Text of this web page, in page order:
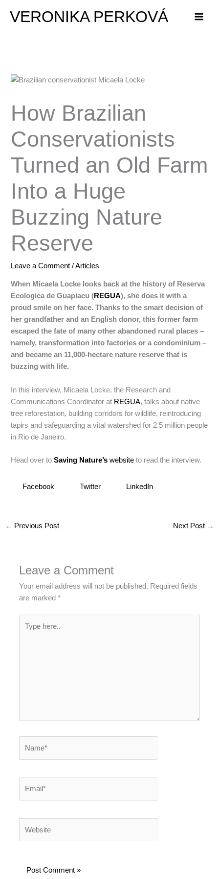
VERONIKA PERKOVÁ
How Brazilian
Conservationists
Turned an Old Farm
Into a Huge
Buzzing Nature
Reserve
Leave a Comment /Articles
When Micaela Locke looks back at the history of Reserva
Ecologica de Guapiacu (REGUA), she does it with a
proud smile on her face. Thanks to the smart decision of
her grandfather and an English donor, this former farm
escaped the fate of many other abandoned rural places –
namely, transformation into factories or a condominium –
and became an 11,000-hectare nature reserve that is
buzzing with life.
In this interview, Micaela Locke, the Research and
Communications Coordinator at REGUA, talks about native
tree reforestation, building corridors for wildlife, reintroducing
tapirs and safeguarding a vital watershed for 2.5 million people
in Rio de Janeiro.
Head over toSaving Nature’s website to read the interview.
Facebook Twitter LinkedIn
← Previous Post Next Post →
Leave a Comment
Your email address will not be published. Required fields
are marked*
here..